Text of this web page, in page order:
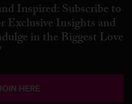
Inspired: Subscribe to
Exclusive Insights and
in the Biggest Love
HERE